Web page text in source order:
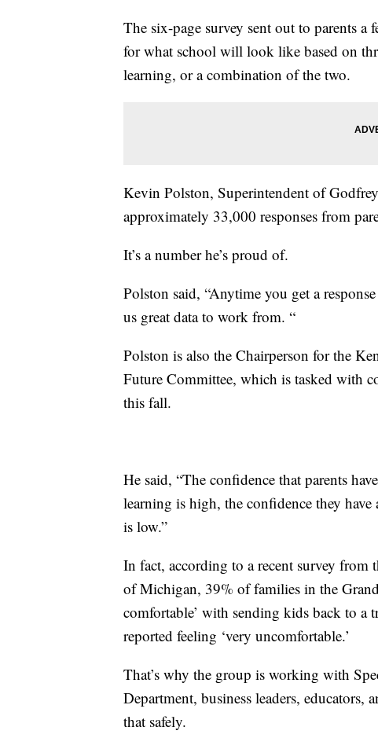
The six-page survey sent out to parents
for what school will look like based on
learning, or a combination of the two.
Kevin Polston, Superintendent of
approximately 33,000 responses from
It’s a number he’s proud of.
Polston said, “Anytime you get a
us great data to work from. “
Polston is also the Chairperson for the
Future Committee, which is tasked with
this fall.
He said, “The confidence that parents
learning is high, the confidence they
is low.”
In fact, according to a recent survey
of Michigan, 39% of families in the
comfortable’ with sending kids back to a
reported feeling ‘very uncomfortable.’
That’s why the group is working with
Department, business leaders,
that safely.